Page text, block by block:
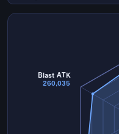
Blast ATK
260,035